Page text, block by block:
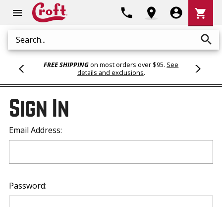
menu
Search search
phone location_on account_circle
Cart
shopping_cart
FREE SHIPPINGon most orders over $95. See
details and exclusions.
Sign In
Email Address:
Password: